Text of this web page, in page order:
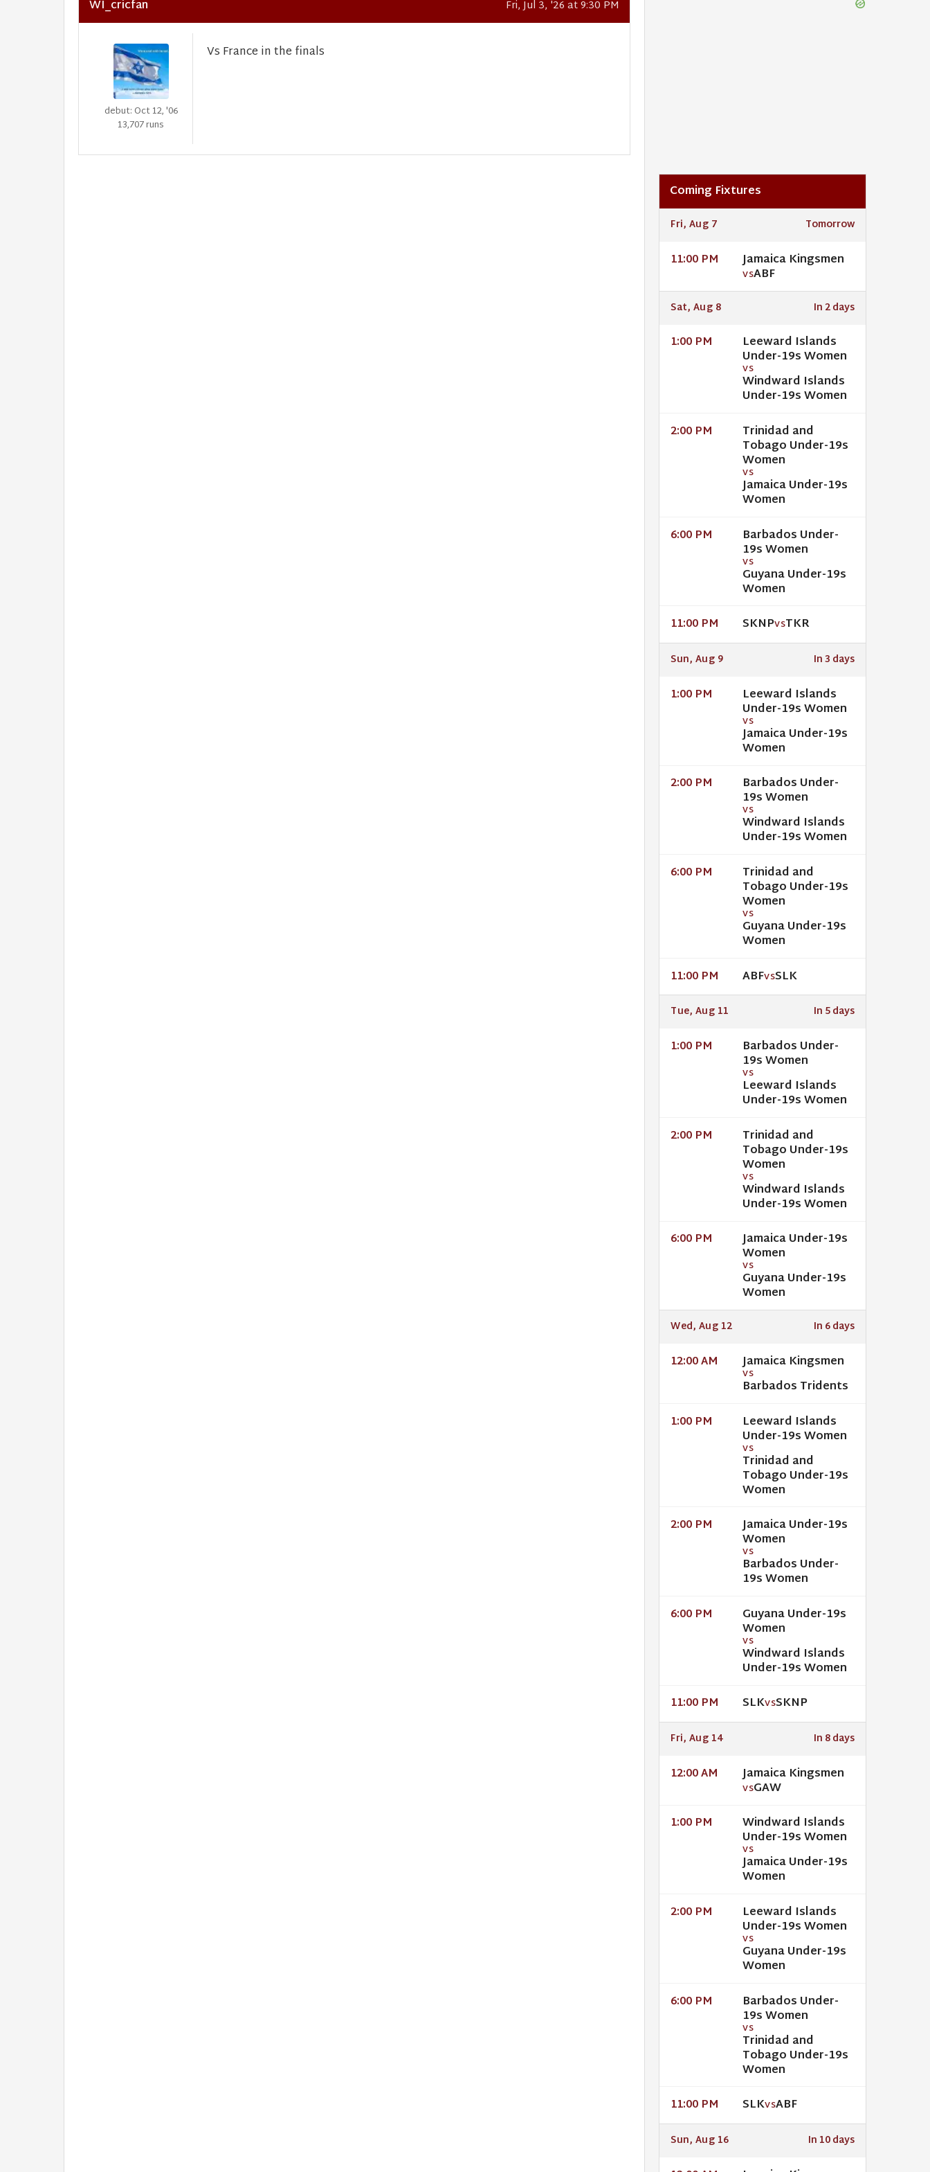
WI_cricfan Fri, Jul 3, '26 at 9:30 PM
debut: Oct 12, '06
13,707 runs
Vs France in the finals
Coming Fixtures
Fri, Aug 7 Tomorrow
11:00 PM Jamaica Kingsmen
VSABF
Sat, Aug 8 In 2 days
1:00 PM Leeward Islands
Under-19s Women
VS
Windward Islands
Under-19s Women
2:00 PM Trinidad and
Tobago Under-19s
Women
VS
Jamaica Under-19s
Women
6:00 PM Barbados Under-
19s Women
VS
Guyana Under-19s
Women
11:00 PM SKNPVSTKR
Sun, Aug 9 In 3 days
1:00 PM Leeward Islands
Under-19s Women
VS
Jamaica Under-19s
Women
2:00 PM Barbados Under-
19s Women
VS
Windward Islands
Under-19s Women
6:00 PM Trinidad and
Tobago Under-19s
Women
VS
Guyana Under-19s
Women
11:00 PM ABFVSSLK
Tue, Aug 11 In 5 days
1:00 PM Barbados Under-
19s Women
VS
Leeward Islands
Under-19s Women
2:00 PM Trinidad and
Tobago Under-19s
Women
VS
Windward Islands
Under-19s Women
6:00 PM Jamaica Under-19s
Women
VS
Guyana Under-19s
Women
Wed, Aug 12 In 6 days
12:00 AM Jamaica Kingsmen
VS
Barbados Tridents
1:00 PM Leeward Islands
Under-19s Women
VS
Trinidad and
Tobago Under-19s
Women
2:00 PM Jamaica Under-19s
Women
VS
Barbados Under-
19s Women
6:00 PM Guyana Under-19s
Women
VS
Windward Islands
Under-19s Women
11:00 PM SLKVSSKNP
Fri, Aug 14 In 8 days
12:00 AM Jamaica Kingsmen
VSGAW
1:00 PM Windward Islands
Under-19s Women
VS
Jamaica Under-19s
Women
2:00 PM Leeward Islands
Under-19s Women
VS
Guyana Under-19s
Women
6:00 PM Barbados Under-
19s Women
VS
Trinidad and
Tobago Under-19s
Women
11:00 PM SLKVSABF
Sun, Aug 16 In 10 days